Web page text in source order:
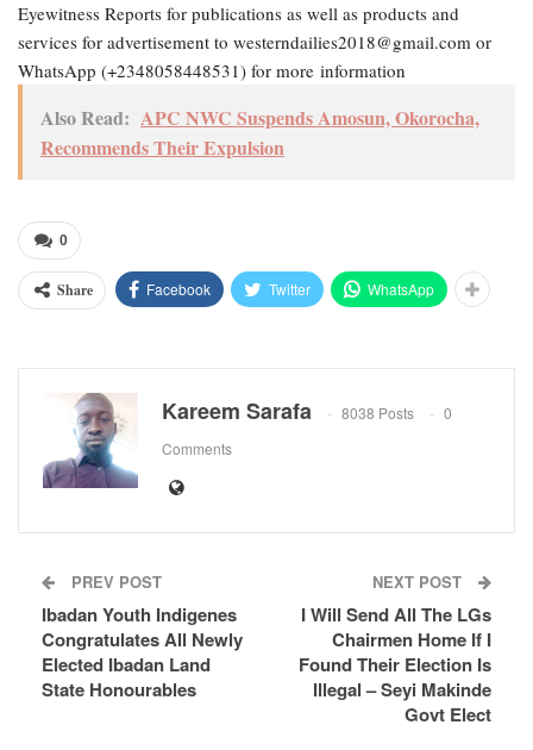
Eyewitness Reports for publications as well as products and
services for advertisement to westerndailies2018@gmail.com or
WhatsApp (+2348058448531) for more information
Also Read: APC NWC Suspends Amosun, Okorocha,
Recommends Their Expulsion
0
Share Facebook Twitter WhatsApp
Kareem Sarafa 8038 Posts
0
Comments
PREV POST
Ibadan Youth Indigenes
Congratulates All Newly
Elected Ibadan Land
State Honourables
NEXT POST
I Will Send All The LGs
Chairmen Home If I
Found Their Election Is
Illegal – Seyi Makinde
Govt Elect